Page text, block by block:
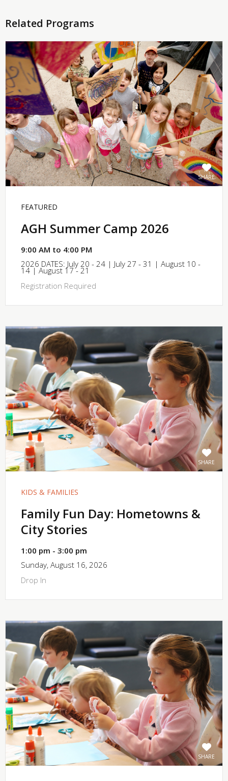
Related Programs
SHARE
FEATURED
AGH Summer Camp 2026
9:00 AM to 4:00 PM
2026 DATES: July 20 - 24 | July 27 - 31 | August 10 -
14 | August 17 - 21
Registration Required
SHARE
KIDS & FAMILIES
Family Fun Day: Hometowns &
City Stories
1:00 pm - 3:00 pm
Sunday, August 16, 2026
Drop In
SHARE